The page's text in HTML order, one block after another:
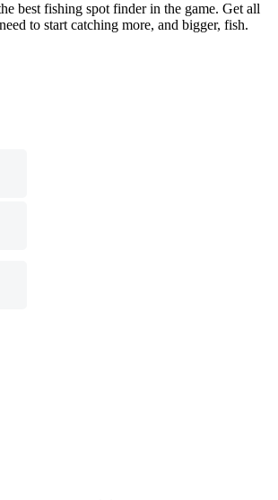
best fishing spot finder in the game. Get all
to start catching more, and bigger, fish.